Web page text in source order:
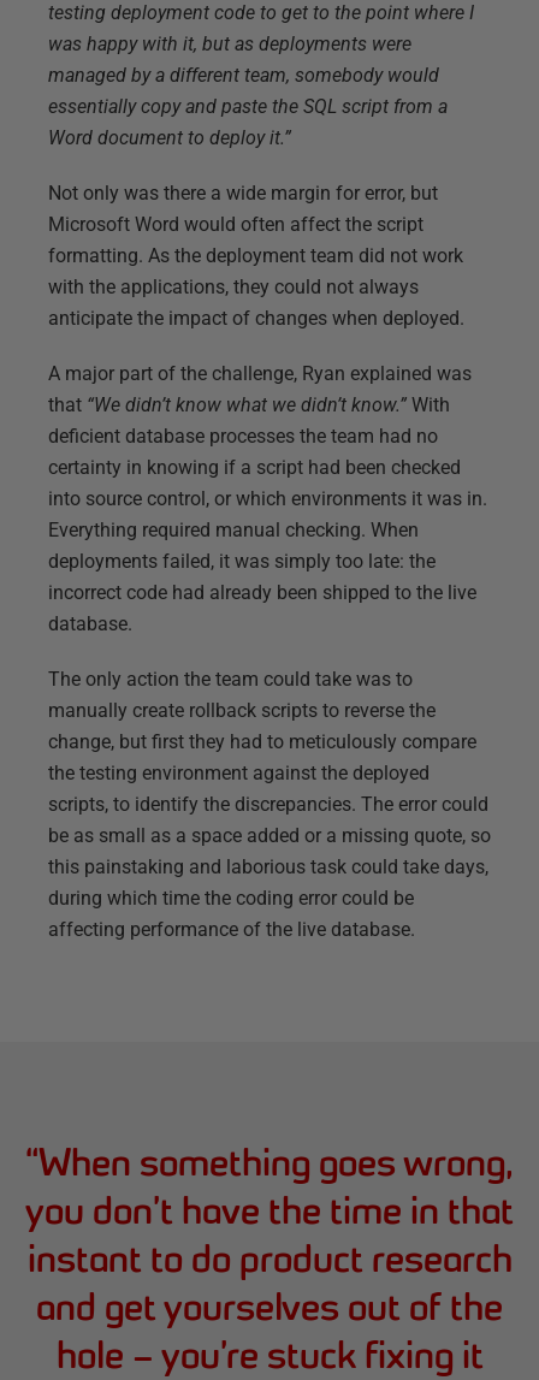
testing deployment code to get to the point where I
was happy with it, but as deployments were
managed by a different team, somebody would
essentially copy and paste the SQL script from a
Word document to deploy it.”
Not only was there a wide margin for error, but
Microsoft Word would often affect the script
formatting. As the deployment team did not work
with the applications, they could not always
anticipate the impact of changes when deployed.
A major part of the challenge, Ryan explained was
that “We didn’t know what we didn’t know.” With
deficient database processes the team had no
certainty in knowing if a script had been checked
into source control, or which environments it was in.
Everything required manual checking. When
deployments failed, it was simply too late: the
incorrect code had already been shipped to the live
database.
The only action the team could take was to
manually create rollback scripts to reverse the
change, but first they had to meticulously compare
the testing environment against the deployed
scripts, to identify the discrepancies. The error could
be as small as a space added or a missing quote, so
this painstaking and laborious task could take days,
during which time the coding error could be
affecting performance of the live database.
“When something goes wrong,
you don’t have the time in that
instant to do product research
and get yourselves out of the
hole – you’re stuck fixing it